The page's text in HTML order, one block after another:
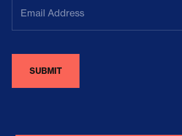
Address(Required)